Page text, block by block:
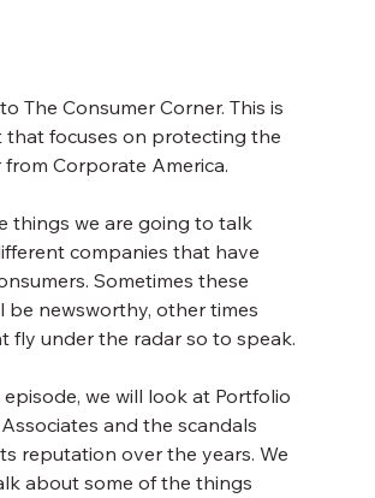
The Consumer Corner. This is
that focuses on protecting the
from Corporate America.
things we are going to talk
companies that have
Sometimes these
be newsworthy, other times
fly under the radar so to speak.
episode, we will look at Portfolio
and the scandals
reputation over the years. We
about some of the things